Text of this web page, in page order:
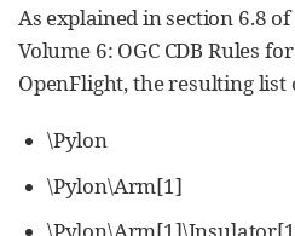
As explained in section 6.8 of
Volume 6: OGC CDB Rules
OpenFlight, the resulting list
\Pylon
\Pylon\Arm[1]